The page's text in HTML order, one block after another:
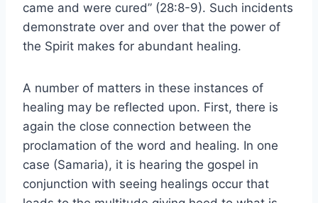
came and were cured” (28:8-9). Such incidents
demonstrate over and over that the power of
the Spirit makes for abundant healing.
A number of matters in these instances of
healing may be reflected upon. First, there is
again the close connection between the
proclamation of the word and healing. In one
case (Samaria), it is hearing the gospel in
conjunction with seeing healings occur that